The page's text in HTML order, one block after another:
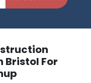
Bristol For